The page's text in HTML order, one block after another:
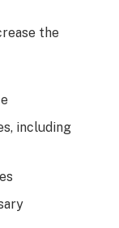
the
including